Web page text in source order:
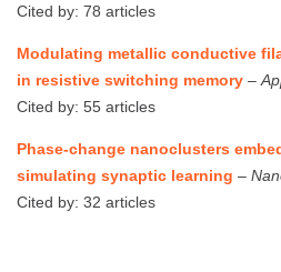
Cited by: 78 articles
Modulating metallic conductive
in resistive switching memory –
Cited by: 55 articles
Phase-change nanoclusters
simulating synaptic learning –
Cited by: 32 articles